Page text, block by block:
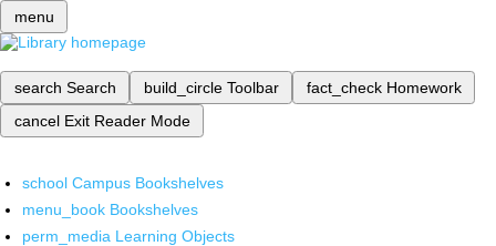
menu
search Search build_circle Toolbar fact_check Homework
cancel Exit Reader Mode
school Campus Bookshelves
menu_book Bookshelves
perm_media Learning Objects